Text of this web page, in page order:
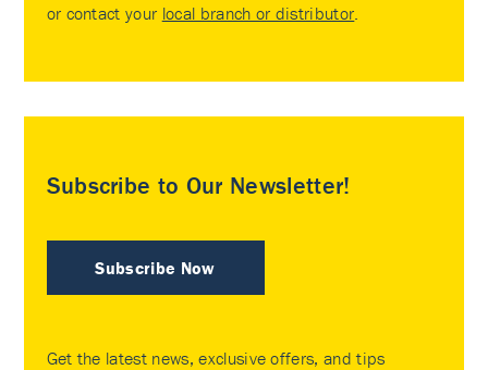
or contact your local branch or distributor
Subscribe to Our Newsletter!
Subscribe Now
Get the latest news, exclusive offers, and tips